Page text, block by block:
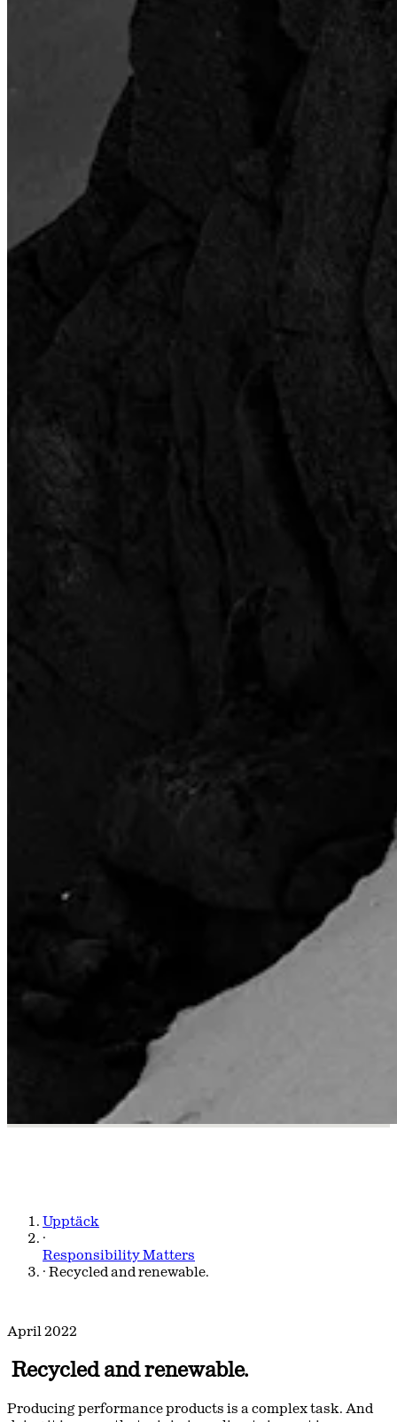
Upptäck
·
Responsibility Matters
· Recycled and renewable.
April 2022
Recycled and renewable.
Producing performance products is a complex task. And